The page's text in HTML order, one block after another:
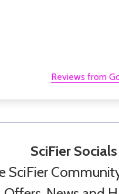
Reviews from
SciFier Socials
SciFier